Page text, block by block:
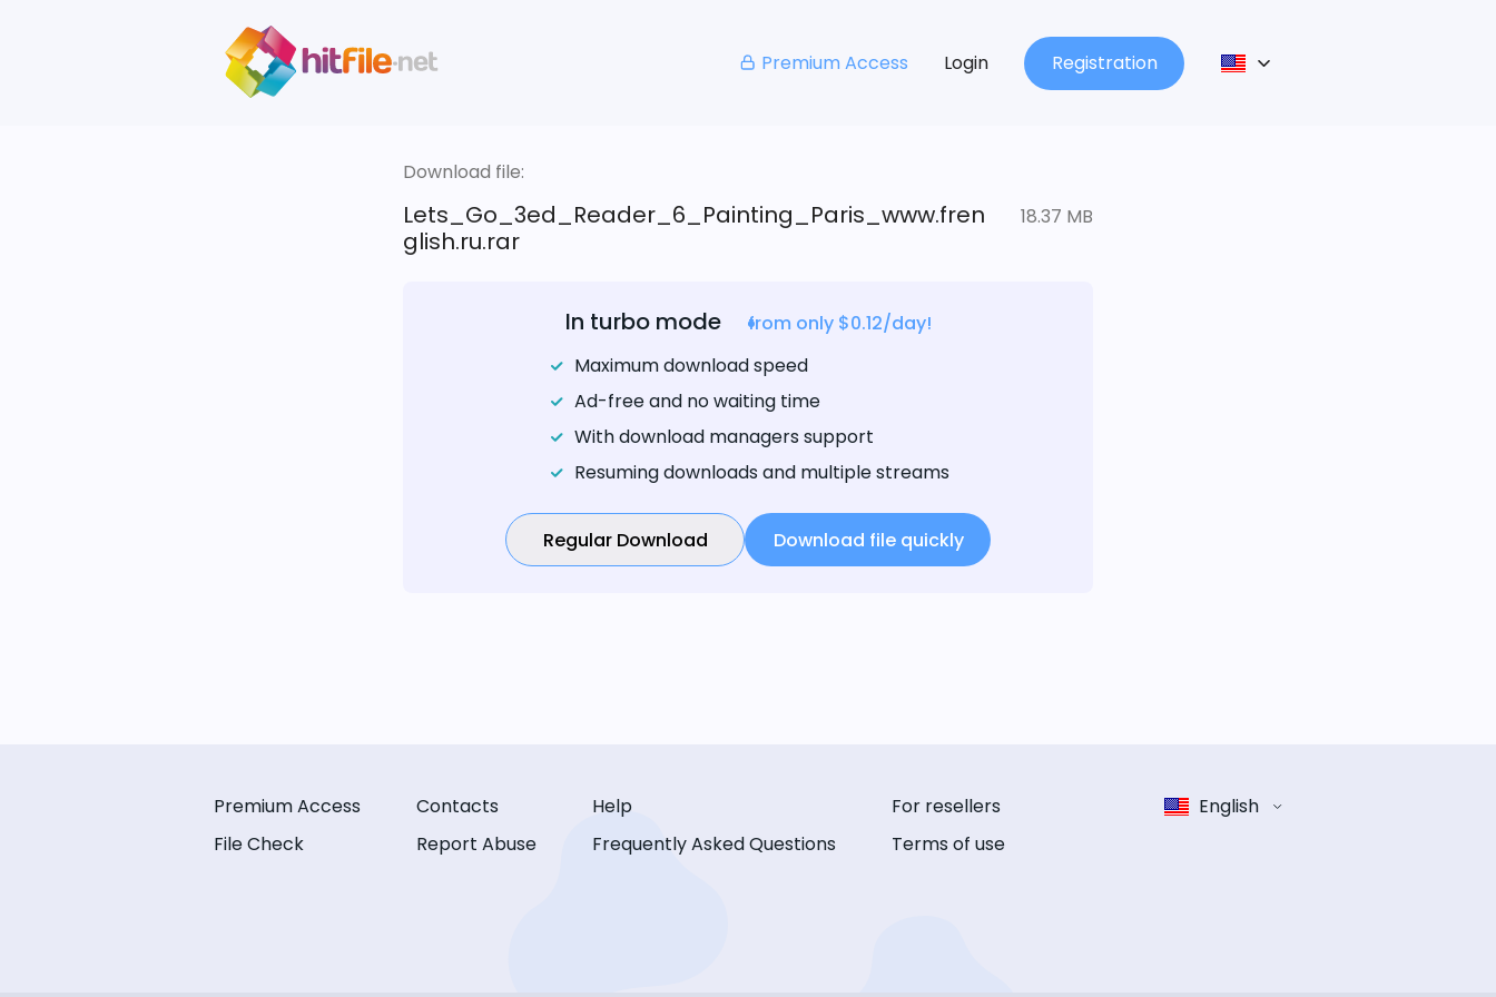
Premium Access Login Registration
Download file:
Lets_Go_3ed_Reader_6_Painting_Paris_www.fren
glish.ru.rar
18.37 MB
In turbo mode
from only $0.12/day!
Maximum download speed
Ad-free and no waiting time
With download managers support
Resuming downloads and multiple streams
Regular Download Download file quickly
Premium Access
File Check
Contacts
Report Abuse
Help
Frequently Asked Questions
For resellers
Terms of use
English